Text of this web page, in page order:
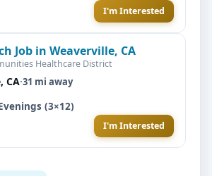
I'm Interested
Job in Weaverville, CA
Healthcare District
CA·31 mi away
(3×12)
I'm Interested